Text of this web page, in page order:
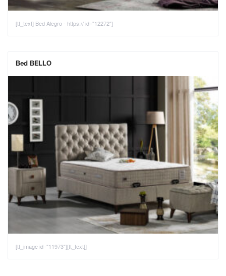
[tt_text] Bed Alegro - https:// id="12272"]
Bed BELLO
[tt_image id="11973"][tt_text]]